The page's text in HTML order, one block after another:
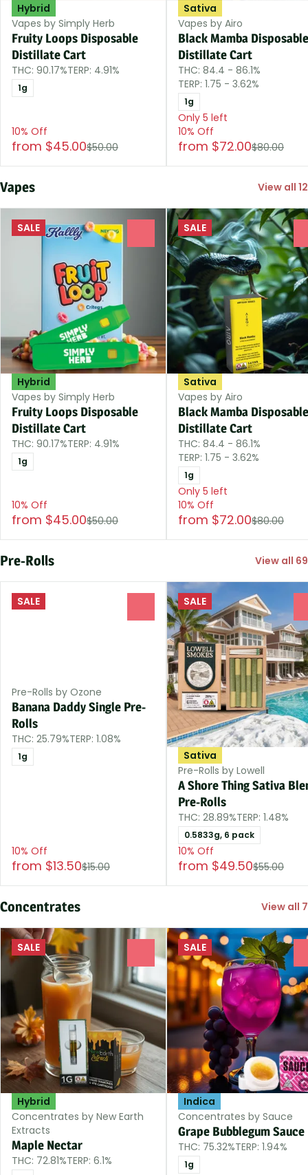
Hybrid
Vapes by Simply Herb
Fruity Loops Disposable
Distillate Cart
THC: 90.17%TERP: 4.91%
1g
10% Off
from $45.00$50.00
Sativa
Vapes by Airo
Black Mamba Disposable
Distillate Cart
THC: 84.4 - 86.1%
TERP: 1.75 - 3.62%
1g
Only 5 left
10% Off
from $72.00$80.00
Vapes View all 12
SALE
Hybrid
Vapes by Simply Herb
Fruity Loops Disposable
Distillate Cart
THC: 90.17%TERP: 4.91%
1g
10% Off
from $45.00$50.00
SALE
Sativa
Vapes by Airo
Black Mamba Disposable
Distillate Cart
THC: 84.4 - 86.1%
TERP: 1.75 - 3.62%
1g
Only 5 left
10% Off
from $72.00$80.00
Pre-Rolls View all 69
SALE
Pre-Rolls by Ozone
Banana Daddy Single Pre-
Rolls
THC: 25.79%TERP: 1.08%
1g
10% Off
from $13.50$15.00
SALE
Sativa
Pre-Rolls by Lowell
A Shore Thing Sativa
Pre-Rolls
THC: 28.89%TERP: 1.48%
0.5833g, 6 pack
10% Off
from $49.50$55.00
Concentrates View all 7
SALE
Hybrid
Concentrates by New Earth
Extracts
Maple Nectar
THC: 72.81%TERP: 6.1%
SALE
Indica
Concentrates by Sauce
Grape Bubblegum Sauce
THC: 75.32%TERP: 1.94%
1g